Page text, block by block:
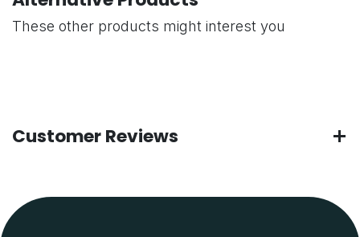
These other products might interest you
Customer Reviews